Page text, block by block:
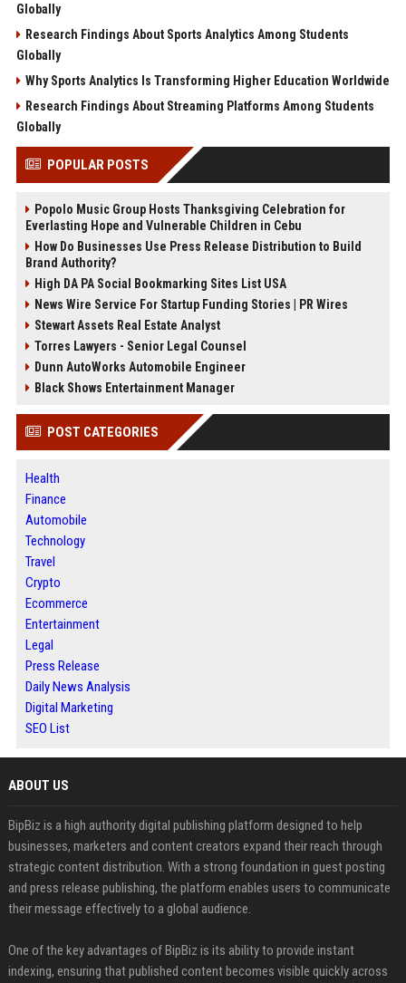
Globally
Research Findings About Sports Analytics Among Students
Globally
Why Sports Analytics Is Transforming Higher Education Worldwide
Research Findings About Streaming Platforms Among Students
Globally
POPULAR POSTS
Popolo Music Group Hosts Thanksgiving Celebration for
Everlasting Hope and Vulnerable Children in Cebu
How Do Businesses Use Press Release Distribution to Build
Brand Authority?
High DA PA Social Bookmarking Sites List USA
News Wire Service For Startup Funding Stories | PR Wires
Stewart Assets Real Estate Analyst
Torres Lawyers - Senior Legal Counsel
Dunn AutoWorks Automobile Engineer
Black Shows Entertainment Manager
POST CATEGORIES
Health
Finance
Automobile
Technology
Travel
Crypto
Ecommerce
Entertainment
Legal
Press Release
Daily News Analysis
Digital Marketing
SEO List
ABOUT US
BipBiz is a high authority digital publishing platform designed to help
businesses, marketers and content creators expand their reach through
strategic content distribution. With a strong foundation in guest posting
and press release publishing, the platform enables users to communicate
their message effectively to a global audience.
One of the key advantages of BipBiz is its ability to provide instant
indexing, ensuring that published content becomes visible quickly across